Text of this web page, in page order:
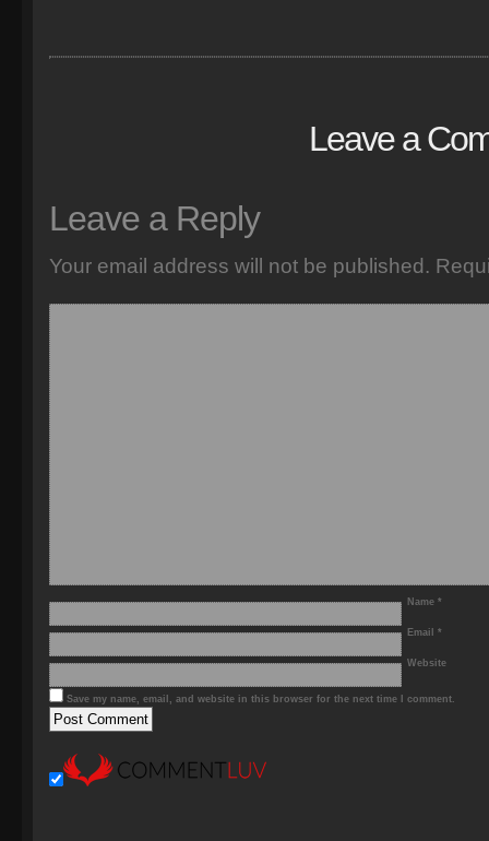
Leave a
Leave a Reply
Your email address will not be published.
Name *
Email *
Website
Save my name, email, and website in this browser for the next time I comment.